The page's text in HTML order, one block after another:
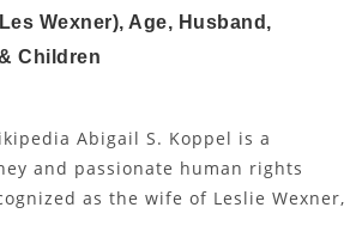
Wexner), Age, Husband,
Children
Abigail S. Koppel is a
and passionate human rights
as the wife of Leslie Wexner,